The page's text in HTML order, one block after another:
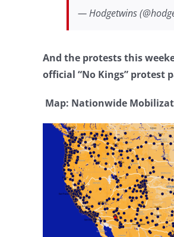
— Hodgetwins
And the protests this
official “No Kings” protest
Map: Nationwide